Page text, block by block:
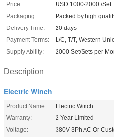
Price:
USD 1000-2000 /Set
Packaging:
Packed by high
Delivery Time:
20 days
Payment Terms:
L/C, T/T, Western
Supply Ability:
2000 Set/Sets per
Description
Electric Winch
Product Name:
Electric Winch
Warranty:
2 Year Limited
Voltage:
380V 3Ph AC Or